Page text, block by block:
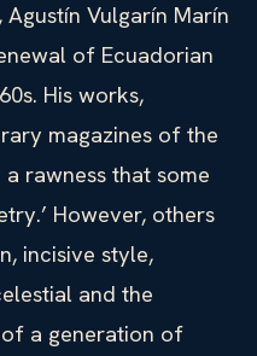
Vulgarín Marín
of Ecuadorian
His works,
magazines of the
rawness that some
However, others
incisive style,
and the
a generation of